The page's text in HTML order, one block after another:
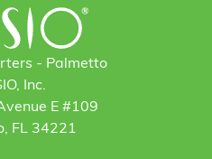
- Palmetto
Inc.
E #109
FL 34221